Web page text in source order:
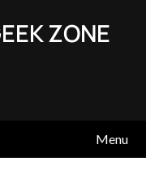
ZONE
Menu